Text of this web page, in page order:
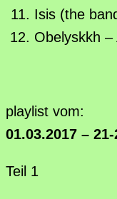
Isis (the
Obelyskkh
playlist vom:
01.03.2017 –
Teil 1